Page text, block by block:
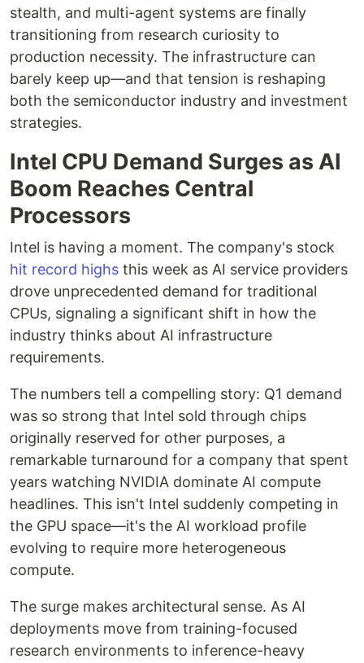
stealth, and multi-agent systems are finally
transitioning from research curiosity to
production necessity. The infrastructure can
barely keep up—and that tension is reshaping
both the semiconductor industry and investment
strategies.
Intel CPU Demand Surges as AI
Boom Reaches Central
Processors
Intel is having a moment. The company's stock
hit record highs this week as AI service providers
drove unprecedented demand for traditional
CPUs, signaling a significant shift in how the
industry thinks about AI infrastructure
requirements.
The numbers tell a compelling story: Q1 demand
was so strong that Intel sold through chips
originally reserved for other purposes, a
remarkable turnaround for a company that spent
years watching NVIDIA dominate AI compute
headlines. This isn't Intel suddenly competing in
the GPU space—it's the AI workload profile
evolving to require more heterogeneous
compute.
The surge makes architectural sense. As AI
deployments move from training-focused
research environments to inference-heavy